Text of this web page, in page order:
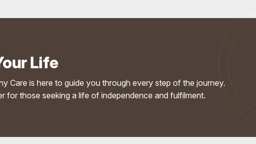
Life
Care is here to guide you through every step of the journey.
for those seeking a life of independence and fulfilment.